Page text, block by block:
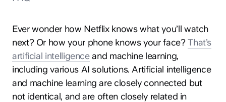
Ever wonder how Netflix knows what you’ll watch
next? Or how your phone knows your face?That’s
artificial intelligenceand machine learning,
including various AI solutions. Artificial intelligence
and machine learning are closely connected but
not identical, and are often closely related in